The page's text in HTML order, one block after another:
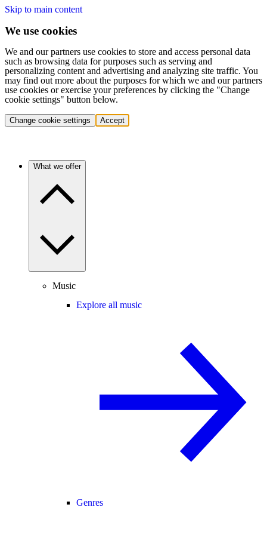
Skip to main content
We use cookies
We and our partners use cookies to store and access personal data
such as browsing data for purposes such as serving and
personalizing content and advertising and analyzing site traffic. You
may find out more about the purposes for which we and our partners
use cookies or exercise your preferences by clicking the "Change
cookie settings" button below.
Change cookie settings Accept
What we offer
Music
Explore all music
Genres